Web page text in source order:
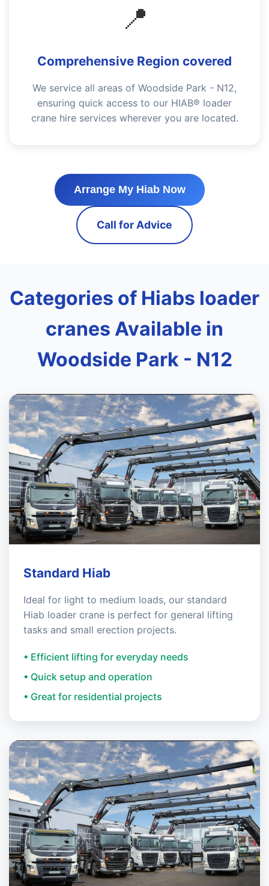
📍
Comprehensive Region covered
We service all areas of Woodside Park - N12,
ensuring quick access to our HIAB® loader
crane hire services wherever you are located.
Arrange My Hiab Now
Call for Advice
Categories of Hiabs loader
cranes Available in
Woodside Park - N12
Standard Hiab
Ideal for light to medium loads, our standard
Hiab loader crane is perfect for general lifting
tasks and small erection projects.
• Efficient lifting for everyday needs
• Quick setup and operation
• Great for residential projects